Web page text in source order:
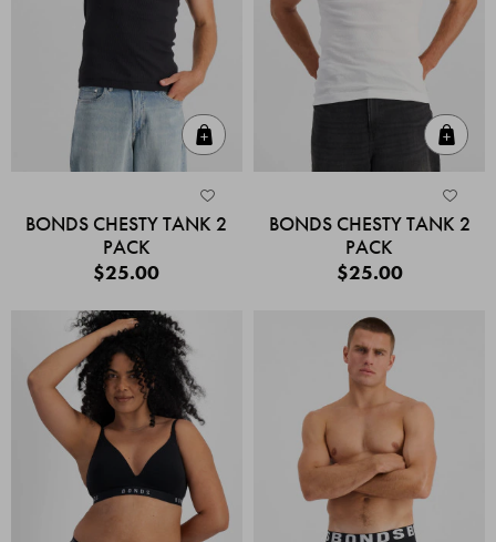
BONDS CHESTY TANK 2
PACK
$25.00
BONDS CHESTY TANK 2
PACK
$25.00